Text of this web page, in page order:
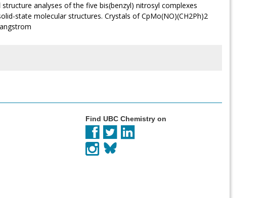
analyses of the five bis(benzyl) nitrosyl complexes
state molecular structures. Crystals of CpMo(NO)(CH2Ph)2
Find UBC Chemistry on